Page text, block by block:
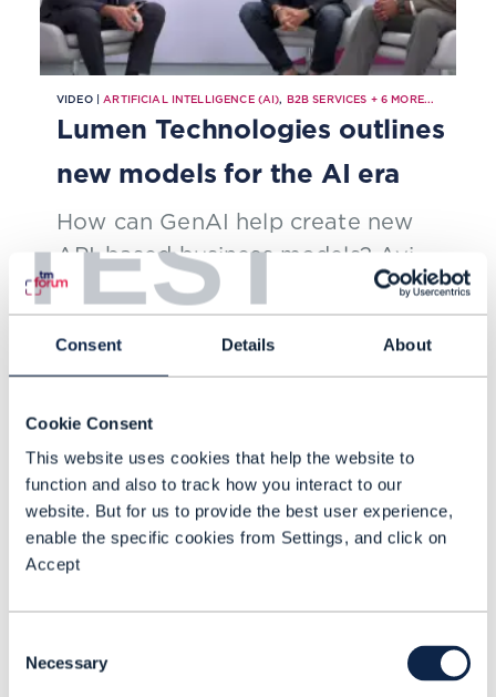
TEST
Consent Details About
Cookie Consent
This website uses cookies that help the website to
function and also to track how you interact to our
website. But for us to provide the best user experience,
enable the specific cookies from Settings, and click on
Accept
Selection
Necessary
VIDEO | ARTIFICIAL INTELLIGENCE (AI), B2B SERVICES + 6 MORE...
Lumen Technologies outlines
new models for the AI era
How can GenAI help create new
API-based business models? Avi
Reddy, Senior Vice President,
Technology, Mass Markets, Lumen
Technologies, shares his insights
Technology Officer of Prodapt.